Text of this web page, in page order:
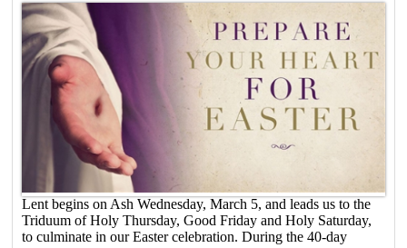
Lent begins on Ash Wednesday, March 5, and leads us to the
Triduum of Holy Thursday, Good Friday and Holy Saturday,
to culminate in our Easter celebration. During the 40-day